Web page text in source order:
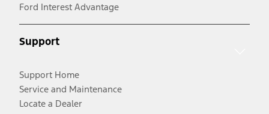
Ford Interest Advantage
Support
Support Home
Service and Maintenance
Locate a Dealer